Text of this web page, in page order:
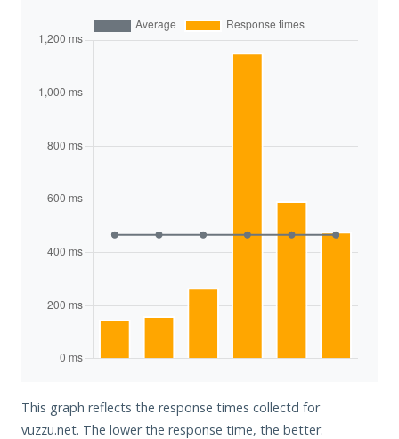
This graph reflects the response times collectd for
vuzzu.net. The lower the response time, the better.